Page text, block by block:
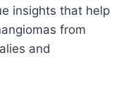
insights that help
from
and